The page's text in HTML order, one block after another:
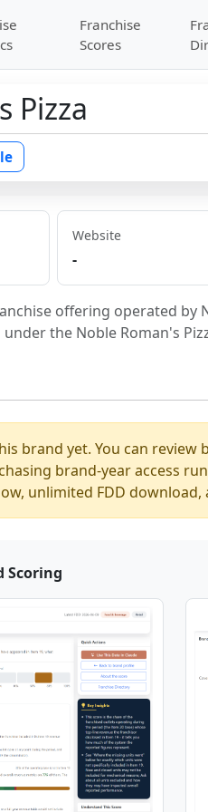
Franchise
Scores
Pizza
Website
-
offering operated by
the Noble Roman's
brand yet. You can
brand-year access
unlimited FDD
Scoring